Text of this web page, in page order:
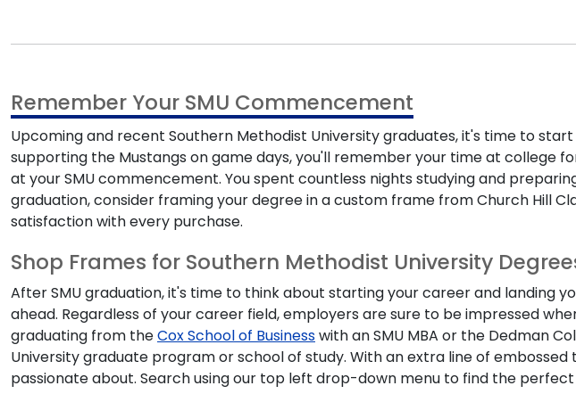
Remember Your SMU Commencement
Upcoming and recent Southern Methodist University graduates, it's time to
supporting the Mustangs on game days, you'll remember your time at college
at yourSMU commencement. You spent countless nights studying and
graduation, consider framing your degree in a custom frame from Church Hill
satisfaction with every purchase.
Shop Frames for Southern Methodist University
AfterSMU graduation, it's time to think about starting your career and landing
ahead. Regardless of your career field, employers are sure to be impressed
graduating from theCox School of Businesswith anSMU MBA or the Dedman
University graduate programor school of study. With an extra line of
passionate about. Search using our top left drop-down menu to find the